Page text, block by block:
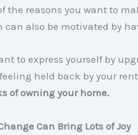
the reasons you want to
can also be motivated by
to express yourself by
held back by your
of owning your home.
Can Bring Lots of Joy